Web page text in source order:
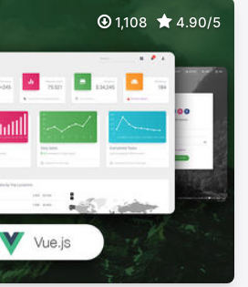
1,108 4.90/5